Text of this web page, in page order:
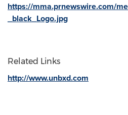
https://mma.prnewswire.com/
_black_Logo.jpg
Related Links
http://www.unbxd.com